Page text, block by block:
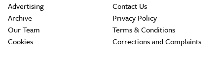
Advertising
Archive
Our Team
Cookies
Contact Us
Privacy Policy
Terms & Conditions
Corrections and Complaints